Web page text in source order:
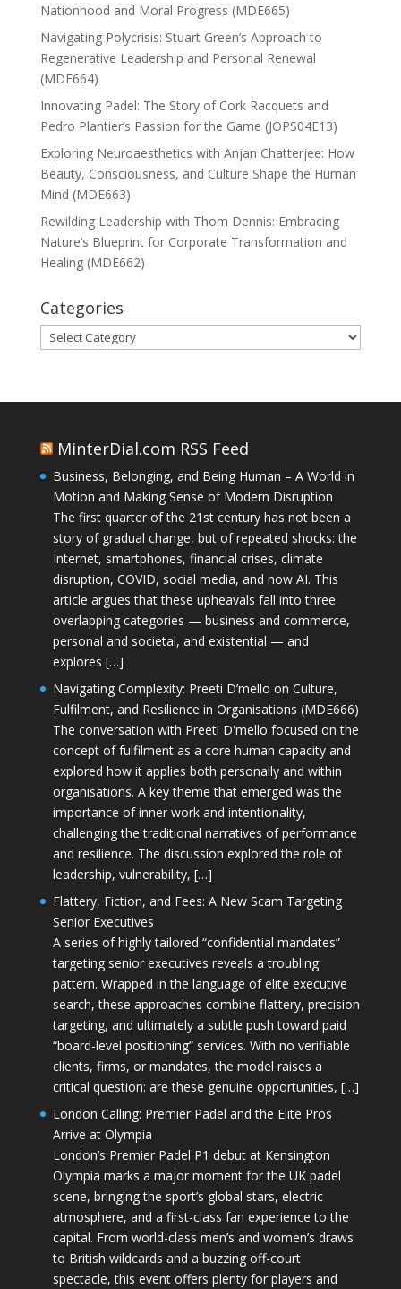
Nationhood and Moral Progress (MDE665)
Navigating Polycrisis: Stuart Green’s Approach to
Regenerative Leadership and Personal Renewal
(MDE664)
Innovating Padel: The Story of Cork Racquets and
Pedro Plantier’s Passion for the Game (JOPS04E13)
Exploring Neuroaesthetics with Anjan Chatterjee: How
Beauty, Consciousness, and Culture Shape the Human
Mind (MDE663)
Rewilding Leadership with Thom Dennis: Embracing
Nature’s Blueprint for Corporate Transformation and
Healing (MDE662)
Categories
Categories
MinterDial.com RSS Feed
Business, Belonging, and Being Human – A World in
Motion and Making Sense of Modern Disruption
The first quarter of the 21st century has not been a
story of gradual change, but of repeated shocks: the
Internet, smartphones, financial crises, climate
disruption, COVID, social media, and now AI. This
article argues that these upheavals fall into three
overlapping categories — business and commerce,
personal and societal, and existential — and
explores […]
Navigating Complexity: Preeti D’mello on Culture,
Fulfilment, and Resilience in Organisations (MDE666)
The conversation with Preeti D'mello focused on the
concept of fulfilment as a core human capacity and
explored how it applies both personally and within
organisations. A key theme that emerged was the
importance of inner work and intentionality,
challenging the traditional narratives of performance
and resilience. The discussion explored the role of
leadership, vulnerability, […]
Flattery, Fiction, and Fees: A New Scam Targeting
Senior Executives
A series of highly tailored “confidential mandates”
targeting senior executives reveals a troubling
pattern. Wrapped in the language of elite executive
search, these approaches combine flattery, precision
targeting, and ultimately a subtle push toward paid
“board-level positioning” services. With no verifiable
clients, firms, or mandates, the model raises a
critical question: are these genuine opportunities, […]
London Calling: Premier Padel and the Elite Pros
Arrive at Olympia
London’s Premier Padel P1 debut at Kensington
Olympia marks a major moment for the UK padel
scene, bringing the sport’s global stars, electric
atmosphere, and a first-class fan experience to the
capital. From world-class men’s and women’s draws
to British wildcards and a buzzing off-court
spectacle, this event offers plenty for players and